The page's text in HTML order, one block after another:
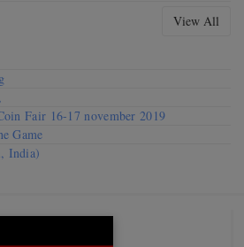
View All
Fair 16-17 november 2019
Game
India)